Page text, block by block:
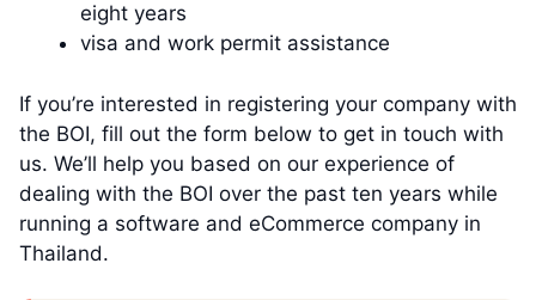
eight years
visa and work permit assistance
If you’re interested in registering your company with
the BOI, fill out the form below to get in touch with
us. We’ll help you based on our experience of
dealing with the BOI over the past ten years while
running a software and eCommerce company in
Thailand.